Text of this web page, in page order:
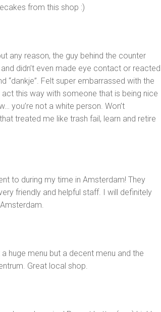
from this shop :)
any reason, the guy behind the counter
didn’t even made eye contact or reacted
“dankje”. Felt super embarrassed with the
this way with someone that is being nice
you’re not a white person. Won’t
treated me like trash fail, learn and retire
to during my time in Amsterdam! They
friendly and helpful staff. I will definitely
huge menu but a decent menu and the
Great local shop.